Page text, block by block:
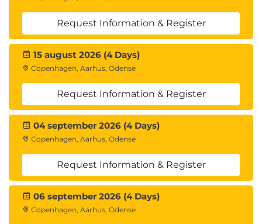
Request Information & Register
15 august 2026 (4 Days)
Copenhagen, Aarhus, Odense
Request Information & Register
04 september 2026 (4 Days)
Copenhagen, Aarhus, Odense
Request Information & Register
06 september 2026 (4 Days)
Copenhagen, Aarhus, Odense